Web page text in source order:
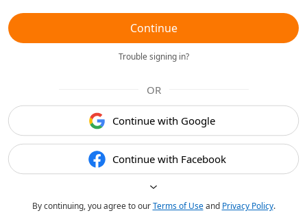
Continue
Trouble signing in?
OR
Continue with Google
Continue with Facebook
By continuing, you agree to ourTerms of Useand Privacy Policy.